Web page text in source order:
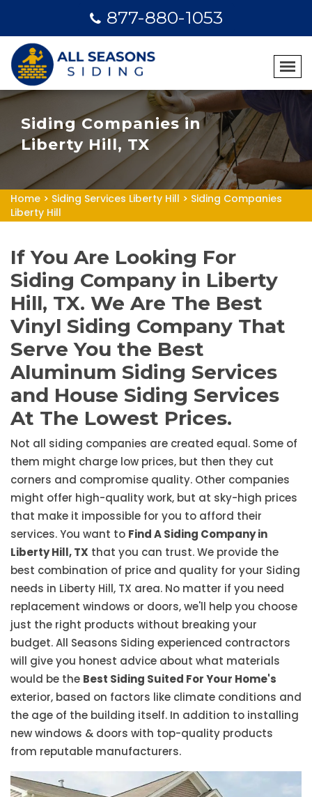
877-880-1053
Siding Companies in
Liberty Hill, TX
Home > Siding Services Liberty Hill > Siding Companies
Liberty Hill
If You Are Looking For
Siding Company in Liberty
Hill, TX. We Are The Best
Vinyl Siding Company That
Serve You the Best
Aluminum Siding Services
and House Siding Services
At The Lowest Prices.
Not all siding companies are created equal. Some of
them might charge low prices, but then they cut
corners and compromise quality. Other companies
might offer high-quality work, but at sky-high prices
that make it impossible for you to afford their
services. You want to Find A Siding Company in
Liberty Hill, TX that you can trust. We provide the
best combination of price and quality for your Siding
needs in Liberty Hill, TX area. No matter if you need
replacement windows or doors, we'll help you choose
just the right products without breaking your
budget. All Seasons Siding experienced contractors
will give you honest advice about what materials
would be the Best Siding Suited For Your Home's
exterior, based on factors like climate conditions and
the age of the building itself. In addition to installing
new windows & doors with top-quality products
from reputable manufacturers.